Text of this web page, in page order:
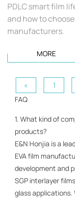
PDLC smart film
and how to
manufacturers.
MORE
« 1
FAQ
1. What kind of
products?
E&N Honjia is a
EVA film
development and
SGP interlayer
glass applications.